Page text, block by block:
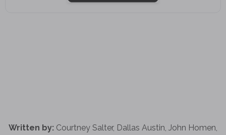
Written by: Courtney Salter, Dallas Austin, John Homen,